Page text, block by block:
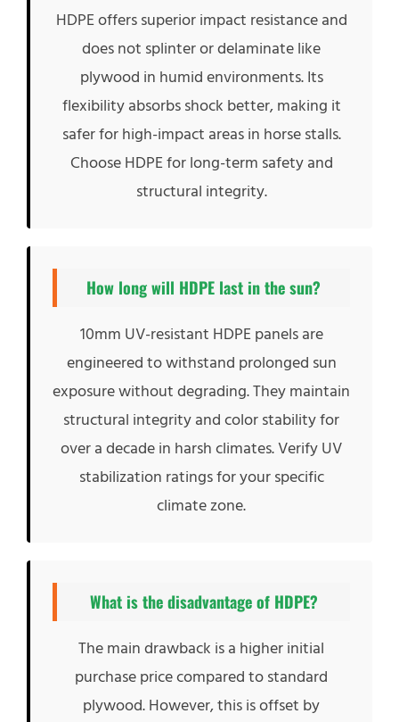
HDPE offers superior impact resistance and
does not splinter or delaminate like
plywood in humid environments. Its
flexibility absorbs shock better, making it
safer for high-impact areas in horse stalls.
Choose HDPE for long-term safety and
structural integrity.
How long will HDPE last in the sun?
10mm UV-resistant HDPE panels are
engineered to withstand prolonged sun
exposure without degrading. They maintain
structural integrity and color stability for
over a decade in harsh climates. Verify UV
stabilization ratings for your specific
climate zone.
What is the disadvantage of HDPE?
The main drawback is a higher initial
purchase price compared to standard
plywood. However, this is offset by